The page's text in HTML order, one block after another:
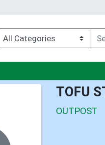
TOFU
OUTPOST